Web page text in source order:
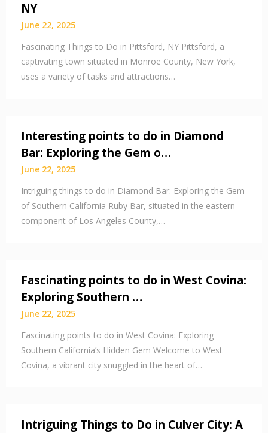
NY
June 22, 2025
Fascinating Things to Do in Pittsford, NY Pittsford, a
captivating town situated in Monroe County, New York,
uses a variety of tasks and attractions…
Interesting points to do in Diamond
Bar: Exploring the Gem o…
June 22, 2025
Intriguing things to do in Diamond Bar: Exploring the Gem
of Southern California Ruby Bar, situated in the eastern
component of Los Angeles County,…
Fascinating points to do in West Covina:
Exploring Southern …
June 22, 2025
Fascinating points to do in West Covina: Exploring
Southern California’s Hidden Gem Welcome to West
Covina, a vibrant city snuggled in the heart of…
Intriguing Things to Do in Culver City: A